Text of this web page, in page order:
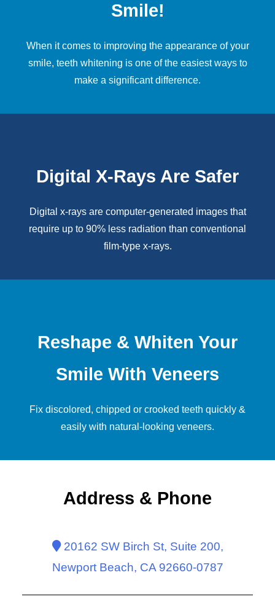
Smile!
When it comes to improving the appearance of your
smile, teeth whitening is one of the easiest ways to
make a significant difference.
Digital X-Rays Are Safer
Digital x-raysare computer-generated images that
require up to 90% less radiation than conventional
film-type x-rays.
Reshape & Whiten Your
Smile With Veneers
Fix discolored, chipped or crooked teeth quickly &
easily with natural-looking veneers.
Address & Phone
20162 SW Birch St, Suite 200,
Newport Beach, CA 92660-0787